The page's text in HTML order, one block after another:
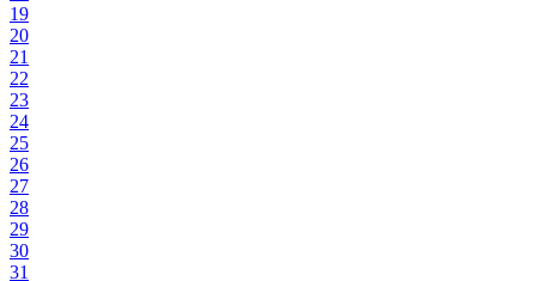
19
20
21
22
23
24
25
26
27
28
29
30
31